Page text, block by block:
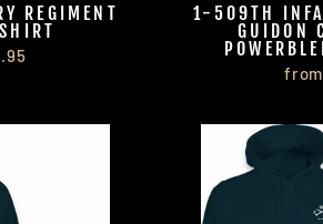
REGIMENT
1-509TH
GUIDON